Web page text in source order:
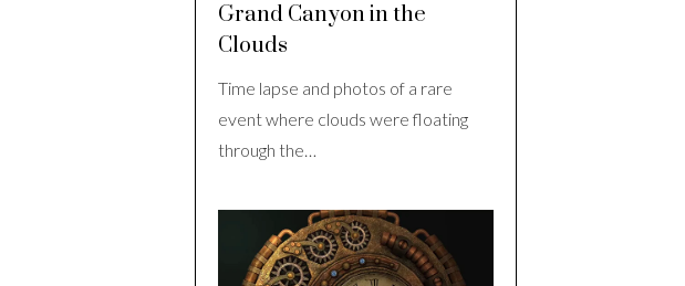
Grand Canyon in the
Clouds
Time lapse and photos of a rare
event where clouds were floating
through the…